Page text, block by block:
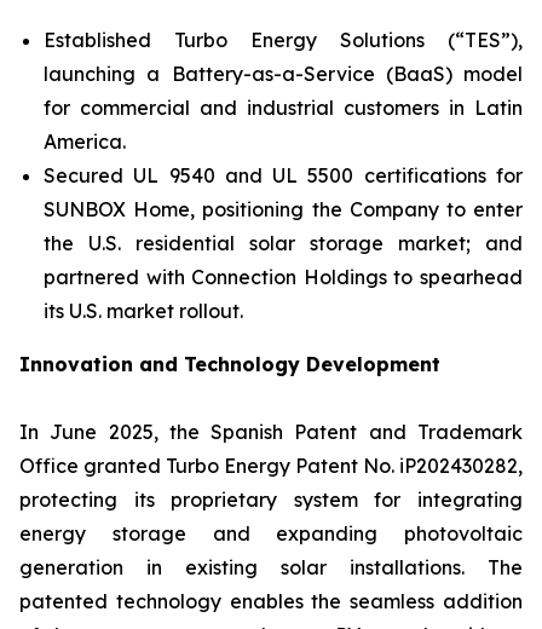
Established Turbo Energy Solutions (“TES”),
launching a Battery-as-a-Service (BaaS) model
for commercial and industrial customers in Latin
America.
Secured UL 9540 and UL 5500 certifications for
SUNBOX Home, positioning the Company to enter
the U.S. residential solar storage market; and
partnered with Connection Holdings to spearhead
its U.S. market rollout.
Innovation and Technology Development
In June 2025, the Spanish Patent and Trademark
Office granted Turbo Energy Patent No. iP202430282,
protecting its proprietary system for integrating
energy storage and expanding photovoltaic
generation in existing solar installations. The
patented technology enables the seamless addition